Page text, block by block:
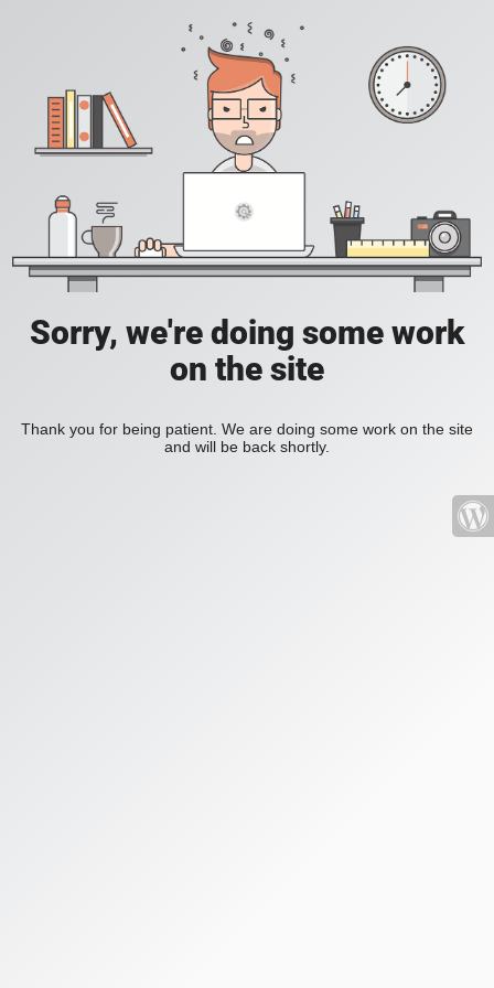
Sorry, we're doing some work
on the site
Thank you for being patient. We are doing some work on the site
and will be back shortly.